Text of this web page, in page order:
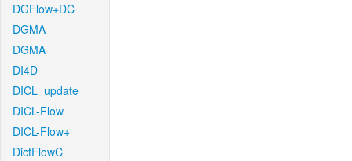
DGFlow+DC
DGMA
DGMA
DI4D
DICL_update
DICL-Flow
DICL-Flow+
DictFlowC